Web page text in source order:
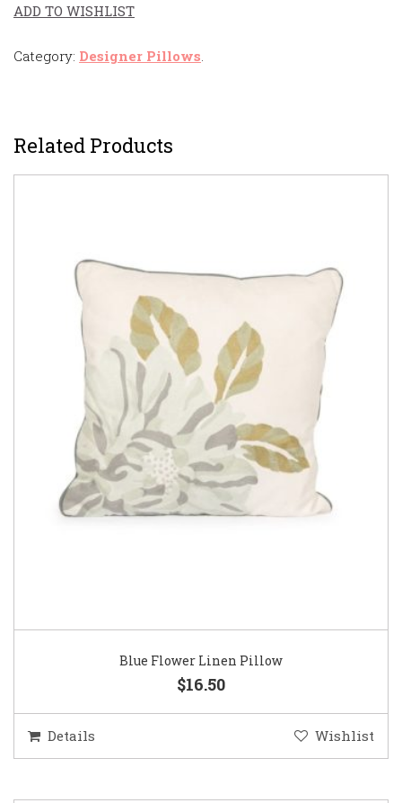
ADD TO WISHLIST
Category: Designer Pillows
Related Products
Blue Flower Linen Pillow
$16.50
Details Wishlist